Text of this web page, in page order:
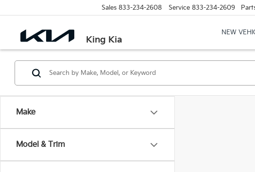
King Kia
Sales 833-234-2608 Service 833-234-2609
NEW
Make
Model & Trim